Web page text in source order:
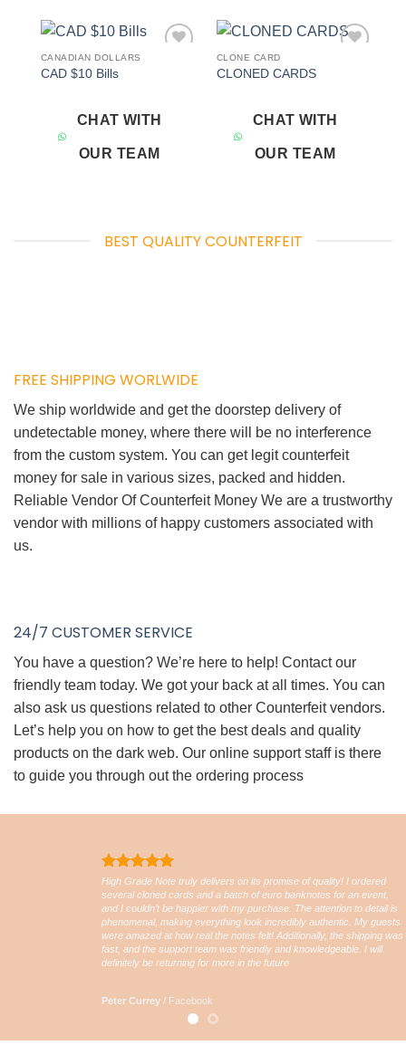
CANADIAN DOLLARS
CAD $10 Bills
CHAT WITH
OUR TEAM
CLONE CARD
CLONED CARDS
CHAT WITH
OUR TEAM
BEST QUALITY COUNTERFEIT
FREE SHIPPING WORLWIDE
We ship worldwide and get the doorstep delivery of
undetectable money, where there will be no interference
from the custom system. You can get legit counterfeit
money for sale in various sizes, packed and hidden.
Reliable Vendor Of Counterfeit Money We are a trustworthy
vendor with millions of happy customers associated with
us.
24/7 CUSTOMER SERVICE
You have a question? We’re here to help! Contact our
friendly team today. We got your back at all times. You can
also ask us questions related to other Counterfeit vendors.
Let’s help you on how to get the best deals and quality
products on the dark web. Our online support staff is there
to guide you through out the ordering process
High Grade Note truly delivers on its promise of quality! I ordered
several cloned cards and a batch of euro banknotes for an event,
and I couldn’t be happier with my purchase. The attention to detail is
phenomenal, making everything look incredibly authentic. My guests
were amazed at how real the notes felt! Additionally, the shipping was
fast, and the support team was friendly and knowledgeable. I will
definitely be returning for more in the future
Peter Currey / Facebook